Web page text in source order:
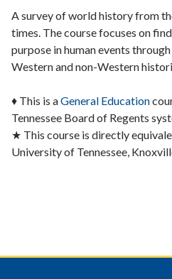
A survey of world history from
times. The course focuses on
purpose in human events
Western and non-Western
♦ This is aGeneral Education
Tennessee Board of Regents
★ This course is directly
University of Tennessee,